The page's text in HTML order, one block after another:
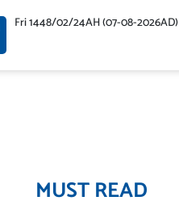
Fri 1448/02/24AH (07-08-2026AD)
MUST READ